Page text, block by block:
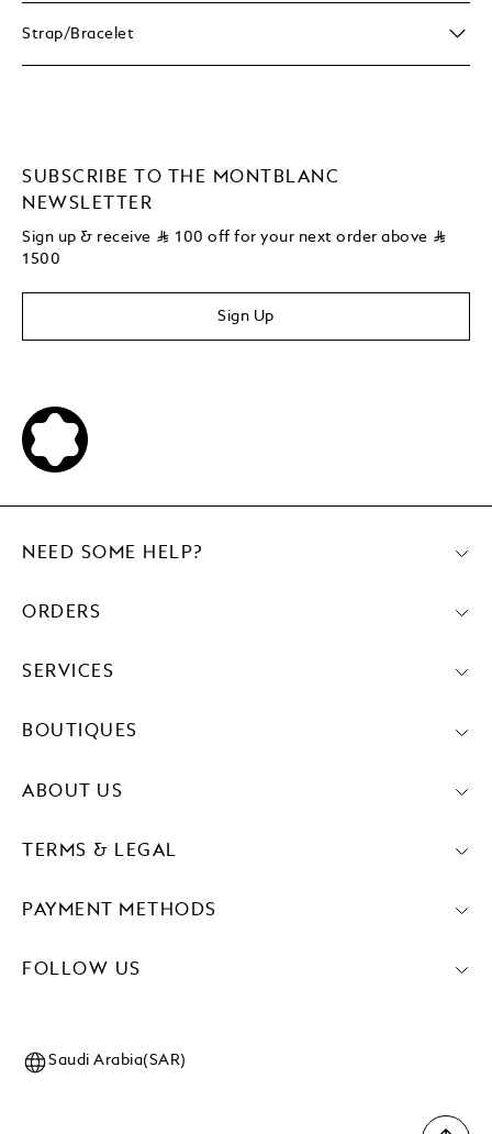
Strap/Bracelet
SUBSCRIBE TO THE MONTBLANC
NEWSLETTER
Sign up & receive ⃁ 100 off for your next order above ⃁
1500
Sign Up
PAYMENT METHODS
FOLLOW US
NEED SOME HELP?
ORDERS
SERVICES
BOUTIQUES
ABOUT US
TERMS & LEGAL
Saudi Arabia(SAR)